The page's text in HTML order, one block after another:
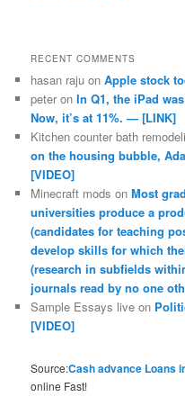
RECENT COMMENTS
hasan raju onApple stock
peter onIn Q1, the iPad
Now, it’s at 11%. — [LINK]
Kitchen counter bath
on the housing bubble,
[VIDEO]
Minecraft mods onMost
universities produce a
(candidates for teaching
develop skills for which
(research in subfields
journals read by no one
Sample Essays live on
[VIDEO]
Source:Cash advance Loans
online Fast!